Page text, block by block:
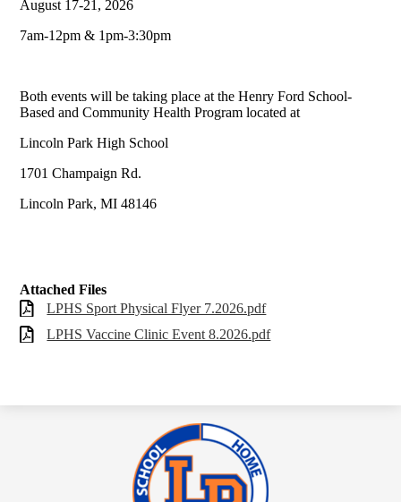
August 17-21, 2026
7am-12pm & 1pm-3:30pm
Both events will be taking place at the Henry Ford School-
Based and Community Health Program located at
Lincoln Park High School
1701 Champaign Rd.
Lincoln Park, MI 48146
Attached Files
LPHS Sport Physical Flyer 7.2026.pdf
LPHS Vaccine Clinic Event 8.2026.pdf